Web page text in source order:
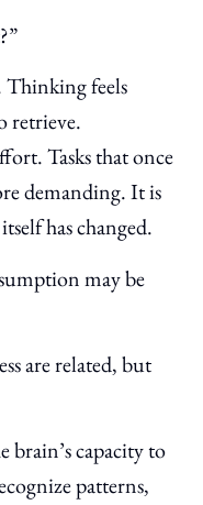
Thinking feels
retrieve.
Tasks that once
demanding. It is
has changed.
may be
are related, but
brain’s capacity to
patterns,